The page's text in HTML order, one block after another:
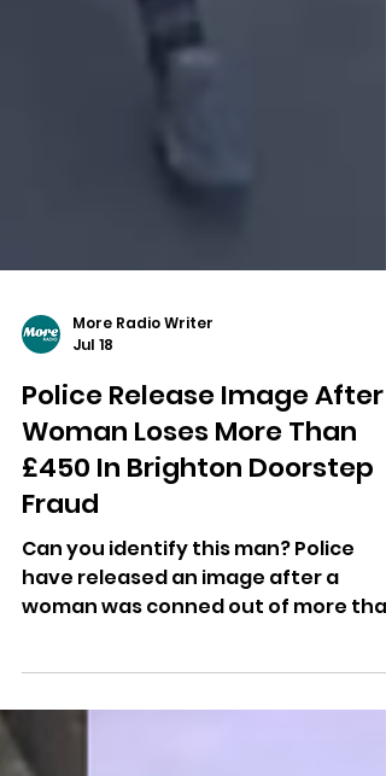
More Radio Writer
Jul 18
Police Release Image After
£450 In Brighton Doorstep
Fraud
have released an image after a
woman was conned out of more than
Brighton.